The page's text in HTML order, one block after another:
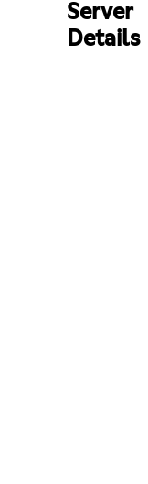
Server
Details